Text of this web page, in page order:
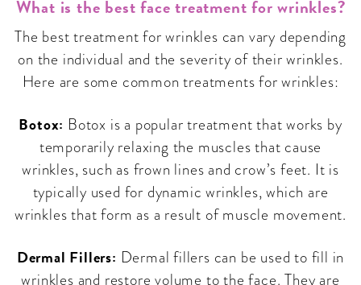
What is the best face treatment for wrinkles?
The best treatment for wrinkles can vary depending
on the individual and the severity of their wrinkles.
Here are some common treatments for wrinkles:
Botox: Botox is a popular treatment that works by
temporarily relaxing the muscles that cause
wrinkles, such as frown lines and crow’s feet. It is
typically used for dynamic wrinkles, which are
wrinkles that form as a result of muscle movement.
Dermal Fillers: Dermal fillers can be used to fill in
wrinkles and restore volume to the face. They are